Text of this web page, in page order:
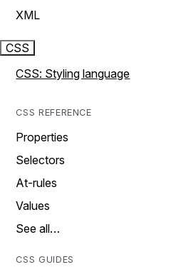
XML
CSS
CSS: Styling language
CSS REFERENCE
Properties
Selectors
At-rules
Values
See all…
CSS GUIDES